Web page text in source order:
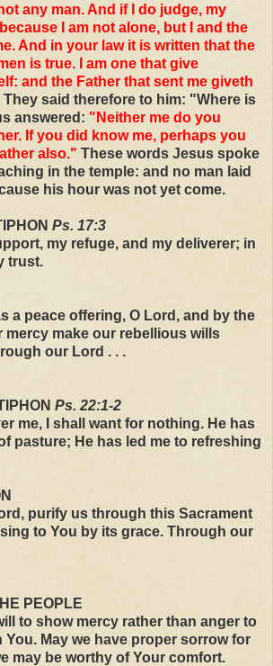
any man. And if I do judge, my
I am not alone, but I and the
And in your law it is written that the
is true. I am one that give
and the Father that sent me giveth
They said therefore to him: "Where is
answered: "Neither me do you
If you did know me, perhaps you
also." These words Jesus spoke
in the temple: and no man laid
his hour was not yet come.
Ps. 17:3
my refuge, and my deliverer; in
trust.
a peace offering, O Lord, and by the
mercy make our rebellious wills
our Lord . . .
Ps. 22:1-2
me, I shall want for nothing. He has
pasture; He has led me to refreshing
purify us through this Sacrament
to You by its grace. Through our
PEOPLE
to show mercy rather than anger to
May we have proper sorrow for
may be worthy of Your comfort.